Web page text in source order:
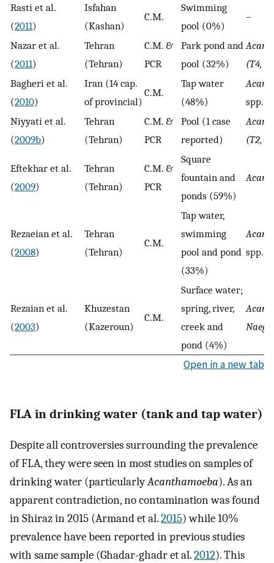
Rasti et al.
(2011)
Isfahan
(Kashan)
C.M.
Swimming
pool (0%)
–
Nazar et al.
(2011)
Tehran
(Tehran)
C.M. &
PCR
Park pond and
pool (32%)
(T4,
Bagheri et al.
(2010)
Iran (14 cap.
of provincial)
C.M.
Tap water
(48%)
spp.
Niyyati et al.
(2009b)
Tehran
(Tehran)
C.M. &
PCR
Pool (1 case
reported)
(T2,
Eftekhar et al.
(2009)
Tehran
(Tehran)
C.M. &
PCR
Square
fountain and
ponds (59%)
Rezaeian et al.
(2008)
Tehran
(Tehran)
C.M.
Tap water,
swimming
pool and pond
(33%)
spp.
Rezaian et al.
(2003)
Khuzestan
(Kazeroun)
C.M.
Surface water;
spring, river,
creek and
pond (4%)
Open in a new tab
FLA in drinking water (tank and tap water)
Despite all controversies surrounding the prevalence
of FLA, they were seen in most studies on samples of
drinking water (particularlyAcanthamoeba). As an
apparent contradiction, no contamination was found
in Shiraz in 2015 (Armand et al.2015) while 10%
prevalence have been reported in previous studies
with same sample (Ghadar-ghadr et al.2012). This